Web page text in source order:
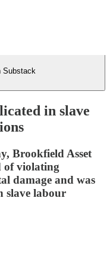
Substack
in slave
Brookfield Asset
of violating
damage and was
slave labour